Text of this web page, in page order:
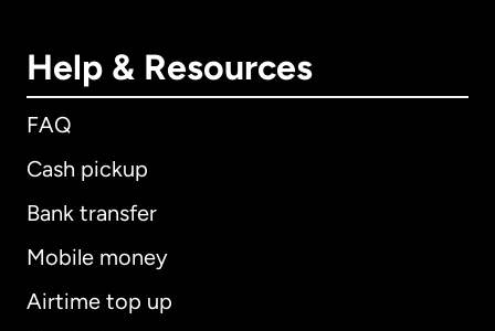
Help & Resources
FAQ
Cash pickup
Bank transfer
Mobile money
Airtime top up